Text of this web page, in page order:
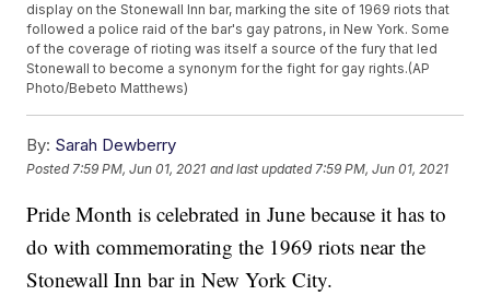
display on the Stonewall Inn bar, marking the site of 1969 riots that
followed a police raid of the bar's gay patrons, in New York. Some
of the coverage of rioting was itself a source of the fury that led
Stonewall to become a synonym for the fight for gay rights.(AP
Photo/Bebeto Matthews)
By: Sarah Dewberry
Posted 7:59 PM, Jun 01, 2021 and last updated 7:59 PM, Jun 01, 2021
Pride Month is celebrated in June because it has to
do with commemorating the 1969 riots near the
Stonewall Inn bar in New York City.